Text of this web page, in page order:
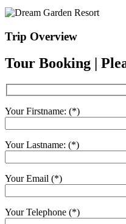
Trip Overview
Tour Booking |
Your Firstname: (*)
Your Lastname: (*)
Your Email (*)
Your Telephone (*)